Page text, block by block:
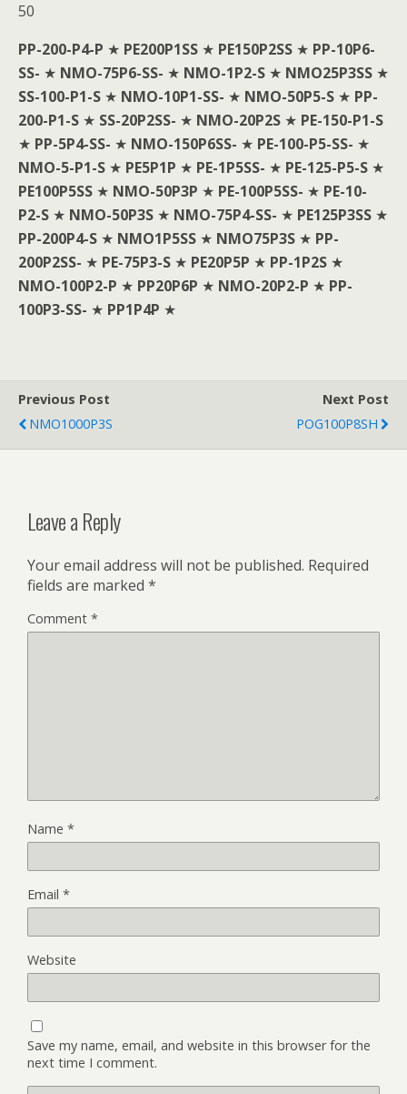
50
PP-200-P4-P ★ PE200P1SS ★ PE150P2SS ★ PP-10P6-
SS- ★ NMO-75P6-SS- ★ NMO-1P2-S ★ NMO25P3SS ★
SS-100-P1-S ★ NMO-10P1-SS- ★ NMO-50P5-S ★ PP-
200-P1-S ★ SS-20P2SS- ★ NMO-20P2S ★ PE-150-P1-S
★ PP-5P4-SS- ★ NMO-150P6SS- ★ PE-100-P5-SS- ★
NMO-5-P1-S ★ PE5P1P ★ PE-1P5SS- ★ PE-125-P5-S ★
PE100P5SS ★ NMO-50P3P ★ PE-100P5SS- ★ PE-10-
P2-S ★ NMO-50P3S ★ NMO-75P4-SS- ★ PE125P3SS ★
PP-200P4-S ★ NMO1P5SS ★ NMO75P3S ★ PP-
200P2SS- ★ PE-75P3-S ★ PE20P5P ★ PP-1P2S ★
NMO-100P2-P ★ PP20P6P ★ NMO-20P2-P ★ PP-
100P3-SS- ★ PP1P4P ★
Previous Post
NMO1000P3S
Next Post
POG100P8SH
Leave a Reply
Your email address will not be published. Required
fields are marked *
Comment *
Name *
Email *
Website
Save my name, email, and website in this browser for the
next time I comment.